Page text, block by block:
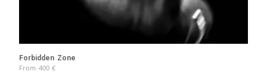
Forbidden Zone
From 400 €